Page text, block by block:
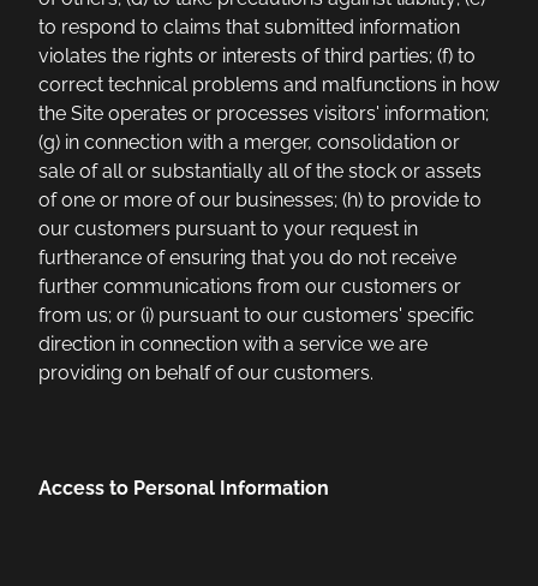
to respond to claims that submitted information
violates the rights or interests of third parties; (f) to
correct technical problems and malfunctions in how
the Site operates or processes visitors' information;
(g) in connection with a merger, consolidation or
sale of all or substantially all of the stock or assets
of one or more of our businesses; (h) to provide to
our customers pursuant to your request in
furtherance of ensuring that you do not receive
further communications from our customers or
from us; or (i) pursuant to our customers' specific
direction in connection with a service we are
providing on behalf of our customers.
Access to Personal Information